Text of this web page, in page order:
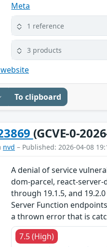
Meta
1 reference
3 products
To clipboard
(GCVE-0-
nvd – Published: 2026-04-08
A denial of service
dom-parcel, react-
through 19.1.5, and
Server Function
a thrown error that is
7.5 (High)